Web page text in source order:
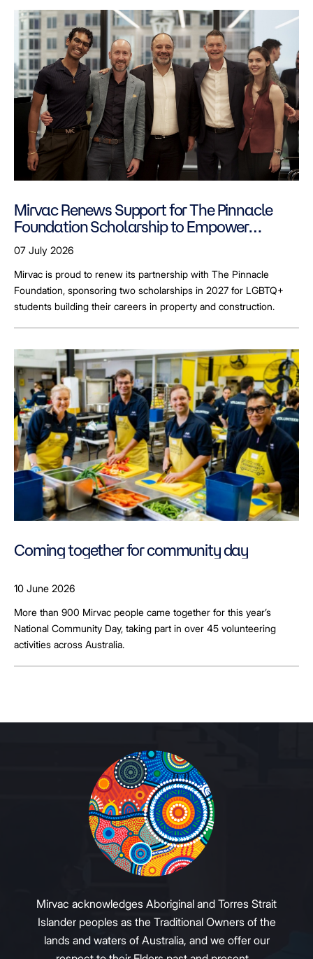
Mirvac Renews Support for The Pinnacle
Foundation Scholarship to Empower
LGBTQ+ Students
07 July 2026
Mirvac is proud to renew its partnership with The Pinnacle
Foundation, sponsoring two scholarships in 2027 for LGBTQ+
students building their careers in property and construction.
Coming together for community day
10 June 2026
More than 900 Mirvac people came together for this year’s
National Community Day, taking part in over 45 volunteering
activities across Australia.
Mirvac acknowledges Aboriginal and Torres Strait
Islander peoples as the Traditional Owners of the
lands and waters of Australia, and we offer our